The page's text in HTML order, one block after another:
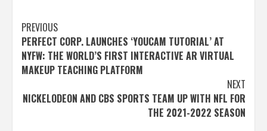
Post
navigation
PREVIOUS
PERFECT CORP. LAUNCHES ‘YOUCAM TUTORIAL’ AT
NYFW: THE WORLD’S FIRST INTERACTIVE AR VIRTUAL
MAKEUP TEACHING PLATFORM
NEXT
NICKELODEON AND CBS SPORTS TEAM UP WITH NFL FOR
THE 2021-2022 SEASON